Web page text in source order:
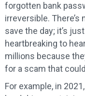
forgotten bank
irreversible.
save the day; it’s
heartbreaking to
millions because
for a scam that
For example, in